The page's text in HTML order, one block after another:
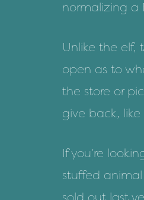
normalizing a
Unlike the elf,
open as to
the store or
give back,
If you’re
stuffed
sold out last